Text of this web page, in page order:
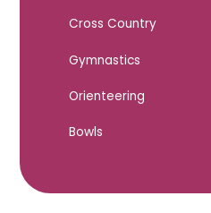
Cross Country
Gymnastics
Orienteering
Bowls